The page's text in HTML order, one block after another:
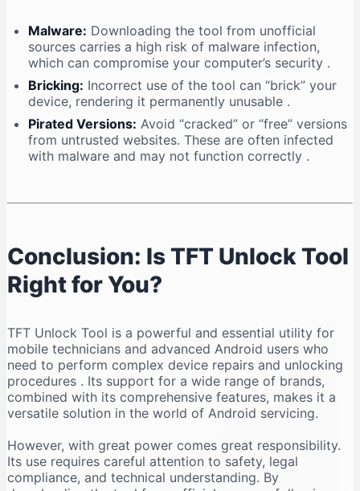
Malware: Downloading the tool from unofficial
sources carries a high risk of malware infection,
which can compromise your computer’s security .
Bricking: Incorrect use of the tool can “brick” your
device, rendering it permanently unusable .
Pirated Versions: Avoid “cracked” or “free” versions
from untrusted websites. These are often infected
with malware and may not function correctly .
Conclusion: Is TFT Unlock Tool
Right for You?
TFT Unlock Tool is a powerful and essential utility for
mobile technicians and advanced Android users who
need to perform complex device repairs and unlocking
procedures . Its support for a wide range of brands,
combined with its comprehensive features, makes it a
versatile solution in the world of Android servicing.
However, with great power comes great responsibility.
Its use requires careful attention to safety, legal
compliance, and technical understanding. By